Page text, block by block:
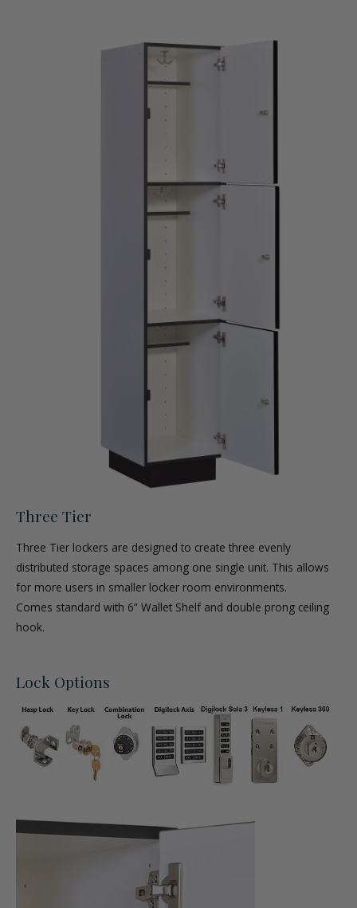
Three Tier
Three Tier lockers are designed to create three evenly
distributed storage spaces among one single unit. This allows
for more users in smaller locker room environments.
Comes standard with 6” Wallet Shelf and double prong ceiling
hook.
Lock Options